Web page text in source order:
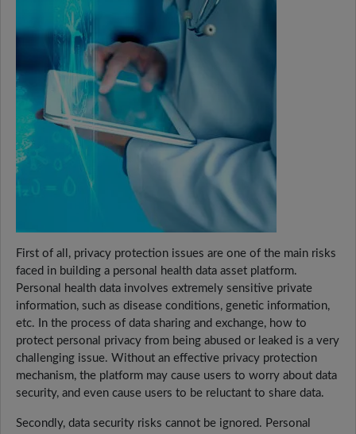
First of all, privacy protection issues are one of the main risks
faced in building a personal health data asset platform.
Personal health data involves extremely sensitive private
information, such as disease conditions, genetic information,
etc. In the process of data sharing and exchange, how to
protect personal privacy from being abused or leaked is a very
challenging issue. Without an effective privacy protection
mechanism, the platform may cause users to worry about data
security, and even cause users to be reluctant to share data.
Secondly, data security risks cannot be ignored. Personal